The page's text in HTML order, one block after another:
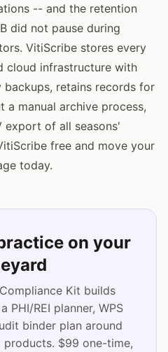
-- and the retention
did not pause during
VitiScribe stores every
cloud infrastructure with
retains records for
manual archive process,
export of all seasons'
free and move your
today.
on your
Kit builds
PHI/REI planner, WPS
binder plan around
$99 one-time,